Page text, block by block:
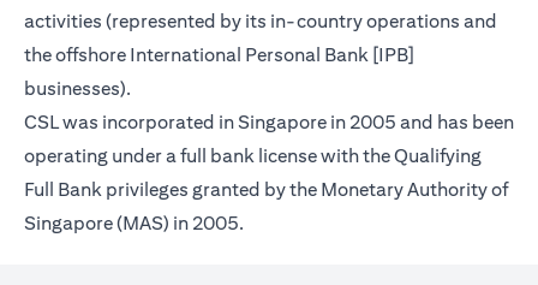
activities (represented by its in-country operations and
the offshore International Personal Bank [IPB]
businesses).
CSL was incorporated in Singapore in 2005 and has been
operating under a full bank license with the Qualifying
Full Bank privileges granted by the Monetary Authority of
Singapore (MAS) in 2005.